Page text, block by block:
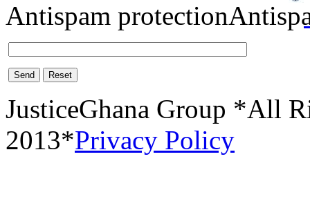
Antispam protection
Send Reset
JusticeGhana Group *All
2013*Privacy Policy